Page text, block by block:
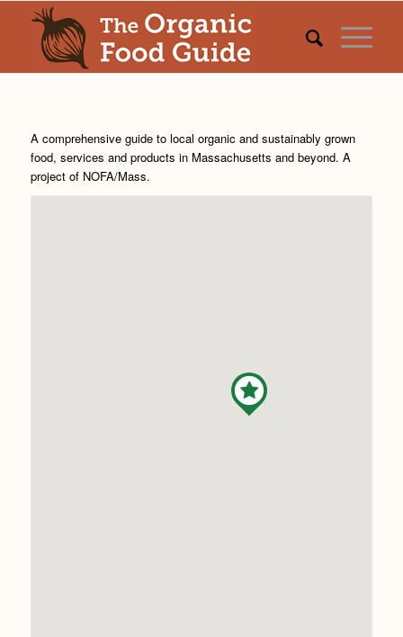
A comprehensive guide to local organic and sustainably grown
food, services and products in Massachusetts and beyond. A
project of NOFA/Mass.